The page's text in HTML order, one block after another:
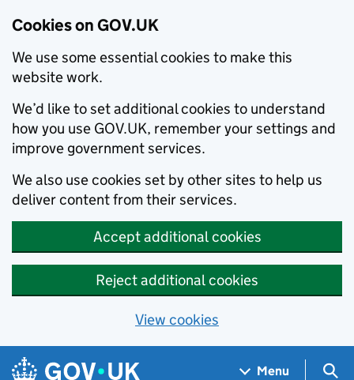
Cookies on GOV.UK
We use some essential cookies to make this
website work.
We’d like to set additional cookies to understand
how you use GOV.UK, remember your settings and
improve government services.
We also use cookies set by other sites to help us
deliver content from their services.
Accept additional cookies
Reject additional cookies
View cookies
Skip to main content
Navigation menu
Menu